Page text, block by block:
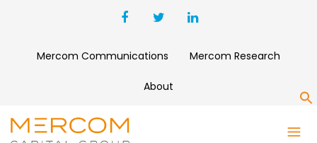
Mercom Communications Mercom Research
About
WEAVEGRID